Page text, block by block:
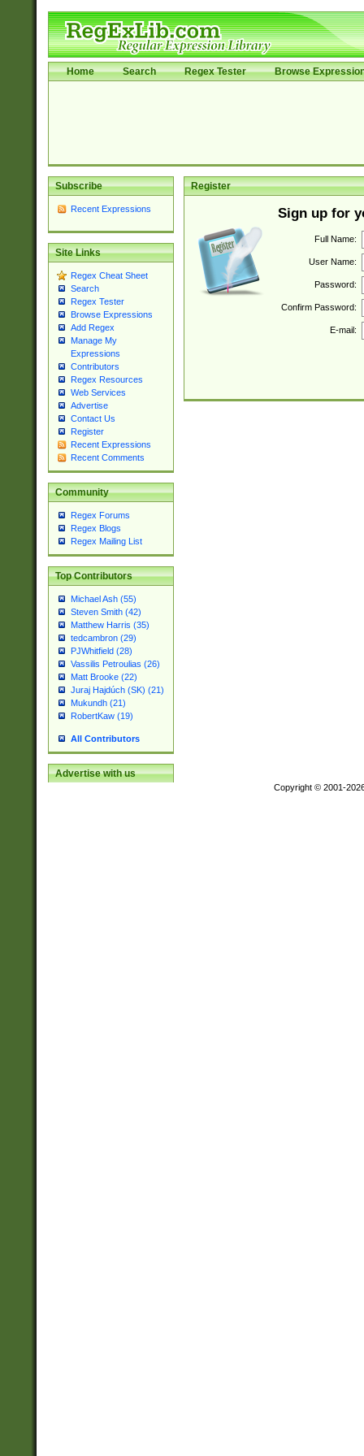
Home Search Regex Tester Browse
Subscribe
Recent Expressions
Site Links
Regex Cheat Sheet
Search
Regex Tester
Browse Expressions
Add Regex
Manage My
Expressions
Contributors
Regex Resources
Web Services
Advertise
Contact Us
Register
Recent Expressions
Recent Comments
Community
Regex Forums
Regex Blogs
Regex Mailing List
Top Contributors
Michael Ash (55)
Steven Smith (42)
Matthew Harris (35)
tedcambron (29)
PJWhitfield (28)
Vassilis Petroulias (26)
Matt Brooke (22)
Juraj Hajdúch (SK) (21)
Mukundh (21)
RobertKaw (19)
All Contributors
Advertise with us
Register
Sign up for
Full Name:
User Name:
Password:
Confirm Password:
E-mail:
Copyright © 2001-